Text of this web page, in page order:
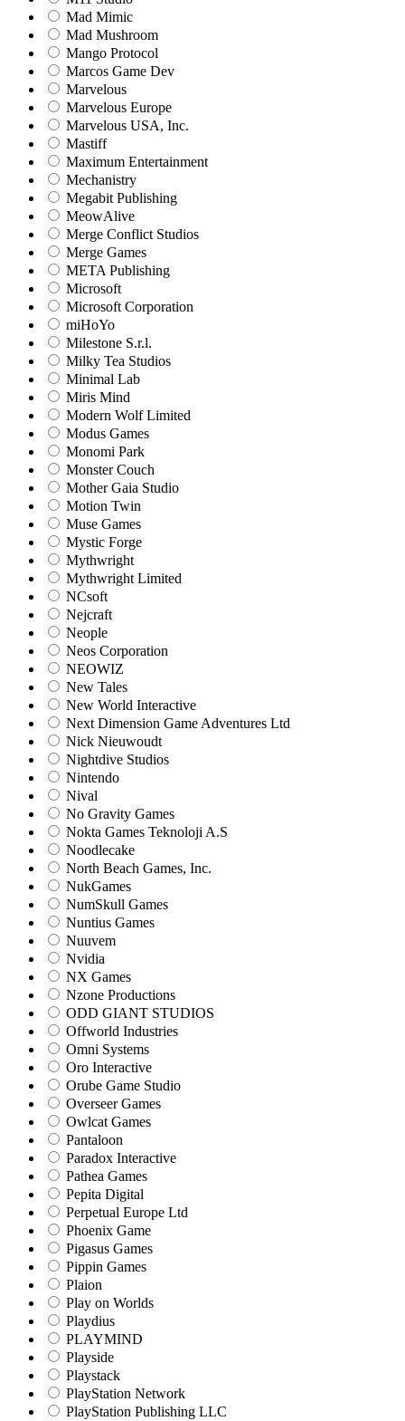
Mad Mimic
Mad Mushroom
Mango Protocol
Marcos Game Dev
Marvelous
Marvelous Europe
Marvelous USA, Inc.
Mastiff
Maximum Entertainment
Mechanistry
Megabit Publishing
MeowAlive
Merge Conflict Studios
Merge Games
META Publishing
Microsoft
Microsoft Corporation‬
miHoYo
Milestone S.r.l.
Milky Tea Studios
Minimal Lab
Miris Mind
Modern Wolf Limited
Modus Games
Monomi Park
Monster Couch
Mother Gaia Studio
Motion Twin
Muse Games
Mystic Forge
Mythwright
Mythwright Limited
NCsoft
Nejcraft
Neople
Neos Corporation
NEOWIZ
New Tales
New World Interactive
Next Dimension Game Adventures Ltd
Nick Nieuwoudt
Nightdive Studios
Nintendo
Nival
No Gravity Games
Nokta Games Teknoloji A.S
Noodlecake
North Beach Games, Inc.
NukGames
NumSkull Games
Nuntius Games
Nuuvem
Nvidia
NX Games
Nzone Productions
ODD GIANT STUDIOS
Offworld Industries
Omni Systems
Oro Interactive
Orube Game Studio
Overseer Games
Owlcat Games
Pantaloon
Paradox Interactive
Pathea Games
Pepita Digital
Perpetual Europe Ltd
Phoenix Game
Pigasus Games
Pippin Games
Plaion
Play on Worlds
Playdius
PLAYMIND
Playside
Playstack
PlayStation Network
PlayStation Publishing LLC